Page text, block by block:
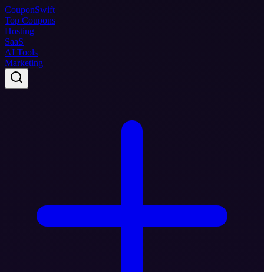
CouponSwift
Top Coupons
Hosting
SaaS
AI Tools
Marketing